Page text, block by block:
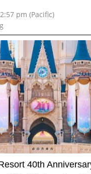
pm (Pacific)
40th